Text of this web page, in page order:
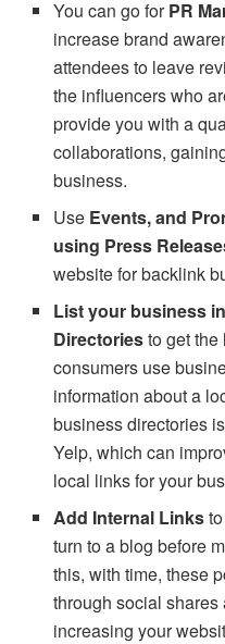
You can go forPR
increase brand
attendees to leave
the influencers who
provide you with a
collaborations,
business.
Use Events, and
using Press
website for backlink
List your business
Directoriesto get
consumers use
information about a
business directories
Yelp, which can
local links for your
Add Internal Links
turn to a blog before
this, with time, these
through social
increasing your